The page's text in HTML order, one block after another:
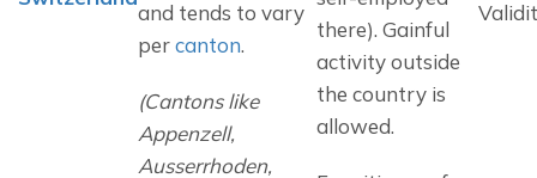
and tends to vary
per canton.
(Cantons like
Appenzell,
Ausserrhoden,
there). Gainful
activity outside
the country is
allowed.